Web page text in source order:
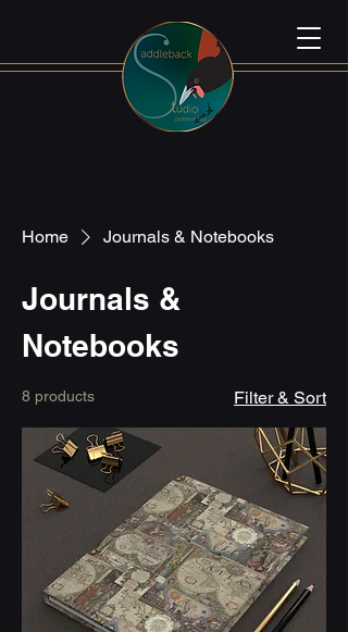
Home Journals & Notebooks
Journals &
Notebooks
8 products Filter & Sort